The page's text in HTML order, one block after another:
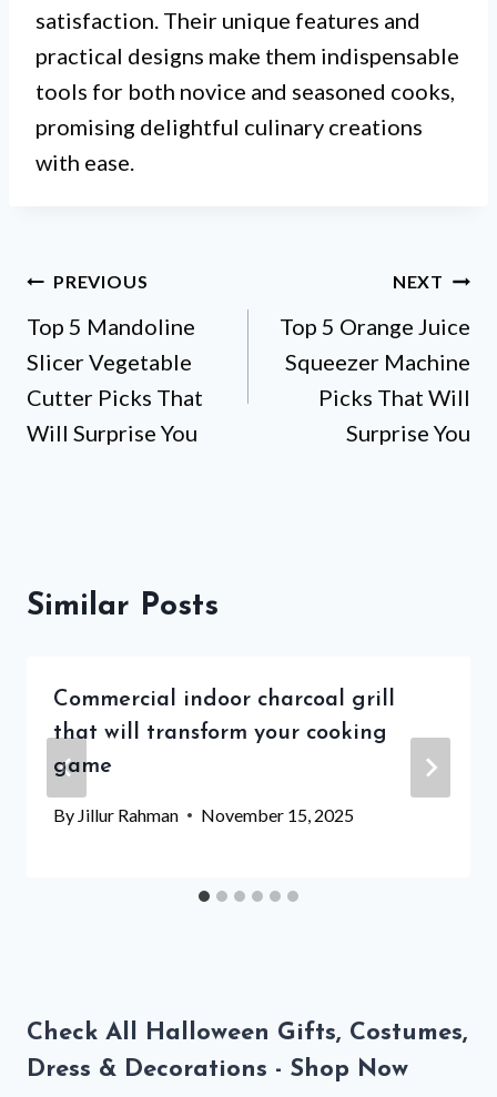
satisfaction. Their unique features and
practical designs make them indispensable
tools for both novice and seasoned cooks,
promising delightful culinary creations
with ease.
Post
navigation
PREVIOUS
Top 5 Mandoline
Slicer Vegetable
Cutter Picks That
Will Surprise You
NEXT
Top 5 Orange Juice
Squeezer Machine
Picks That Will
Surprise You
Similar Posts
Commercial indoor charcoal grill
that will transform your cooking
game
By Jillur Rahman November 15, 2025
Check All Halloween Gifts, Costumes,
Dress & Decorations - Shop Now